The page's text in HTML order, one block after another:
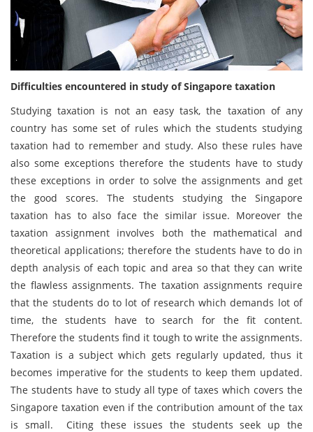
Difficulties encountered in study of Singapore taxation
Studying taxation is not an easy task, the taxation of any
country has some set of rules which the students studying
taxation had to remember and study. Also these rules have
also some exceptions therefore the students have to study
these exceptions in order to solve the assignments and get
the good scores. The students studying the Singapore
taxation has to also face the similar issue. Moreover the
taxation assignment involves both the mathematical and
theoretical applications; therefore the students have to do in
depth analysis of each topic and area so that they can write
the flawless assignments. The taxation assignments require
that the students do to lot of research which demands lot of
time, the students have to search for the fit content.
Therefore the students find it tough to write the assignments.
Taxation is a subject which gets regularly updated, thus it
becomes imperative for the students to keep them updated.
The students have to study all type of taxes which covers the
Singapore taxation even if the contribution amount of the tax
is small. Citing these issues the students seek up the